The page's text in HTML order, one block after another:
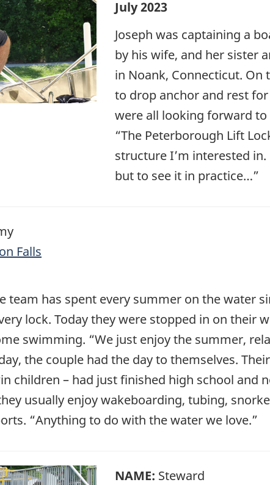
July 2023
Joseph was captaining a
by his wife, and her sister
in Noank, Connecticut. On
to drop anchor and rest
were all looking forward to
“The Peterborough Lift
structure I’m interested
but to see it in practice…”
Falls
team has spent every summer on the water
lock. Today they were stopped in on their
swimming. “We just enjoy the summer,
the couple had the day to themselves.
children – had just finished high school and
usually enjoy wakeboarding, tubing,
“Anything to do with the water we love.”
NAME: Steward